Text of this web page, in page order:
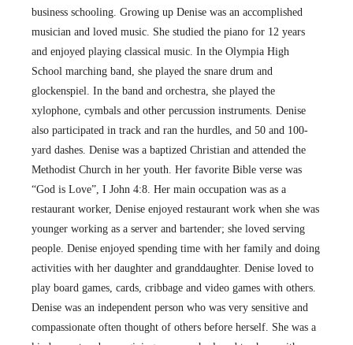
business schooling. Growing up Denise was an accomplished
musician and loved music. She studied the piano for 12 years
and enjoyed playing classical music. In the Olympia High
School marching band, she played the snare drum and
glockenspiel. In the band and orchestra, she played the
xylophone, cymbals and other percussion instruments. Denise
also participated in track and ran the hurdles, and 50 and 100-
yard dashes. Denise was a baptized Christian and attended the
Methodist Church in her youth. Her favorite Bible verse was
“God is Love”, I John 4:8. Her main occupation was as a
restaurant worker, Denise enjoyed restaurant work when she was
younger working as a server and bartender; she loved serving
people. Denise enjoyed spending time with her family and doing
activities with her daughter and granddaughter. Denise loved to
play board games, cards, cribbage and video games with others.
Denise was an independent person who was very sensitive and
compassionate often thought of others before herself. She was a